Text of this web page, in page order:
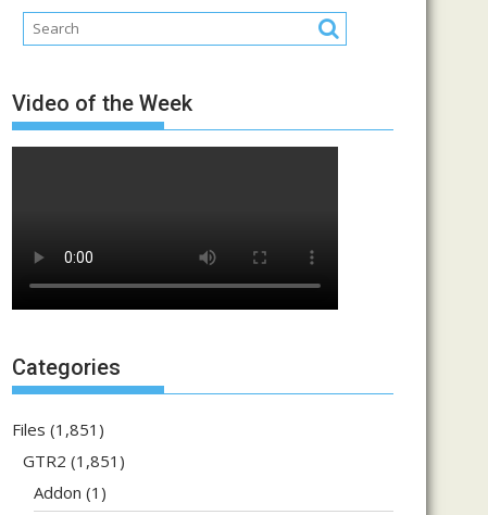
Video of the Week
Categories
Files (1,851)
GTR2 (1,851)
Addon (1)